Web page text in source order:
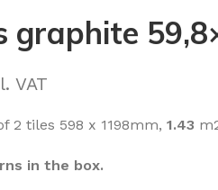
graphite
VAT
2 tiles 598 x 1198mm, 1.43
in the box.